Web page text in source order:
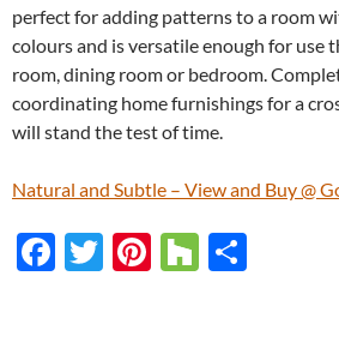
perfect for adding patterns to a room
colours and is versatile enough for use
room, dining room or bedroom.
coordinating home furnishings for a
will stand the test of time.
Natural and Subtle – View and Buy @
F
T
Pi H